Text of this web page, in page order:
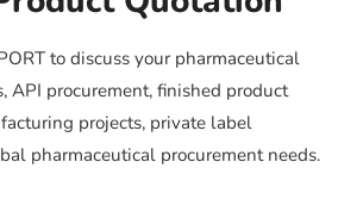
to discuss your pharmaceutical
API procurement, finished product
projects, private label
pharmaceutical procurement needs.